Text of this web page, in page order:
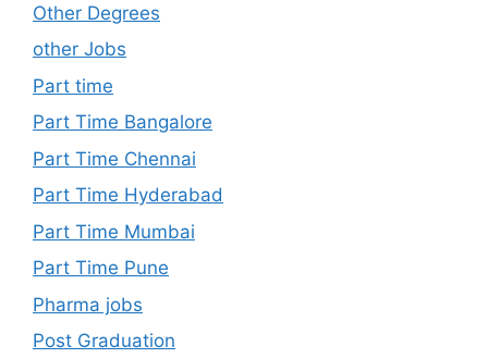
Other Degrees
other Jobs
Part time
Part Time Bangalore
Part Time Chennai
Part Time Hyderabad
Part Time Mumbai
Part Time Pune
Pharma jobs
Post Graduation